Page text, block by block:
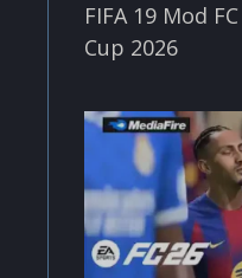
FIFA 19 Mod
Cup 2026